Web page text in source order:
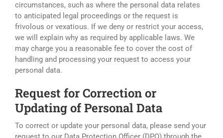
circumstances, such as where the personal data relates
to anticipated legal proceedings or the request is
frivolous or vexatious. If we deny or restrict your access,
we will explain why as required by applicable laws. We
may charge you a reasonable fee to cover the cost of
handling and processing your request to access your
personal data.
Request for Correction or
Updating of Personal Data
To correct or update your personal data, please send your